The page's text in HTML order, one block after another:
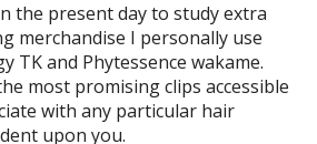
the present day to study extra
merchandise I personally use
TK and Phytessence wakame.
most promising clips accessible
with any particular hair
upon you.